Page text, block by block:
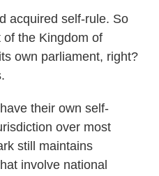
acquired self-rule. So
the Kingdom of
own parliament, right?
their own self-
over most
still maintains
involve national